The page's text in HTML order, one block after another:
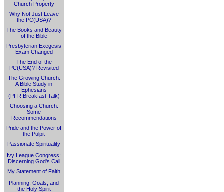
Church Property
Why Not Just Leave
the PC(USA)?
The Books and Beauty
of the Bible
Presbyterian Exegesis
Exam Changed
The End of the
PC(USA)? Revisited
The Growing Church:
A Bible Study in
Ephesians
(PFR Breakfast Talk)
Choosing a Church:
Some
Recommendations
Pride and the Power of
the Pulpit
Passionate Spirituality
Ivy League Congress:
Discerning God's Call
My Statement of Faith
Planning, Goals, and
the Holy Spirit